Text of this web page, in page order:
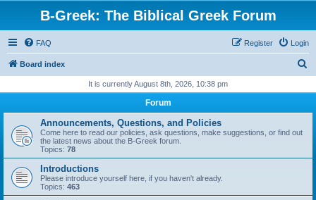
B-Greek: The Biblical Greek Forum
FAQ Login
Register
Board index
r
It is currently August 8th, 2026, 10:38 pm
Forum
Announcements, Questions, and Policies
Come here to read our policies, ask questions, make suggestions, or find out
the latest news about the B-Greek forum.
Topics: 78
Introductions
Please introduce yourself here, if you haven't already.
Topics: 463